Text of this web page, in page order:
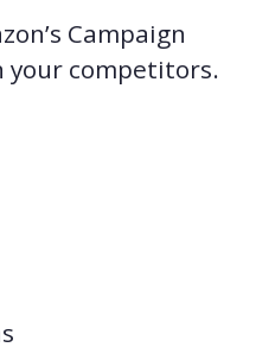
Campaign
your competitors.